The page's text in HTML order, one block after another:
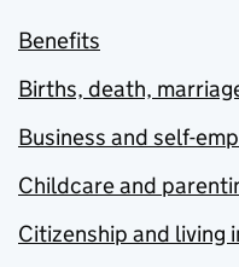
Benefits
Births, death,
Business and self-
Childcare and
Citizenship and living